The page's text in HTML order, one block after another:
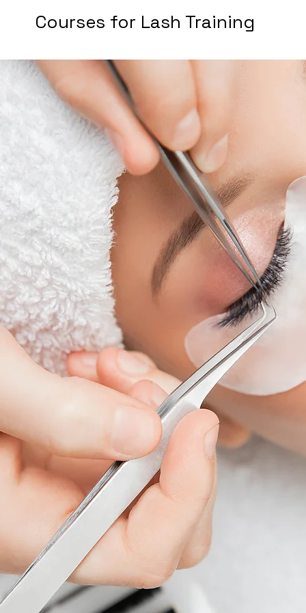
Courses for Lash Training